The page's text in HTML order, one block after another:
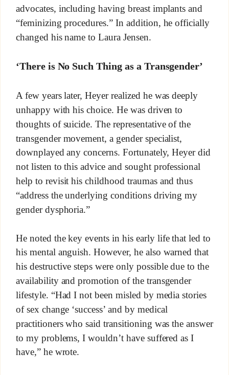
advocates, including having breast implants and
“feminizing procedures.” In addition, he officially
changed his name to Laura Jensen.
‘There is No Such Thing as a Transgender’
A few years later, Heyer realized he was deeply
unhappy with his choice. He was driven to
thoughts of suicide. The representative of the
transgender movement, a gender specialist,
downplayed any concerns. Fortunately, Heyer did
not listen to this advice and sought professional
help to revisit his childhood traumas and thus
“address the underlying conditions driving my
gender dysphoria.”
He noted the key events in his early life that led to
his mental anguish. However, he also warned that
his destructive steps were only possible due to the
availability and promotion of the transgender
lifestyle. “Had I not been misled by media stories
of sex change ‘success’ and by medical
practitioners who said transitioning was the answer
to my problems, I wouldn’t have suffered as I
have,” he wrote.